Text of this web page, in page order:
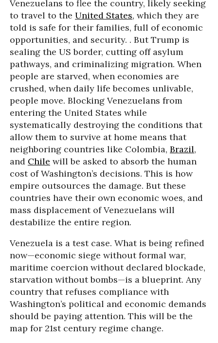
Venezuelans to flee the country, likely seeking
to travel to the United States, which they are
told is safe for their families, full of economic
opportunities, and security. . But Trump is
sealing the US border, cutting off asylum
pathways, and criminalizing migration. When
people are starved, when economies are
crushed, when daily life becomes unlivable,
people move. Blocking Venezuelans from
entering the United States while
systematically destroying the conditions that
allow them to survive at home means that
neighboring countries like Colombia, Brazil,
and Chile will be asked to absorb the human
cost of Washington’s decisions. This is how
empire outsources the damage. But these
countries have their own economic woes, and
mass displacement of Venezuelans will
destabilize the entire region.
Venezuela is a test case. What is being refined
now—economic siege without formal war,
maritime coercion without declared blockade,
starvation without bombs—is a blueprint. Any
country that refuses compliance with
Washington’s political and economic demands
should be paying attention. This will be the
map for 21st century regime change.